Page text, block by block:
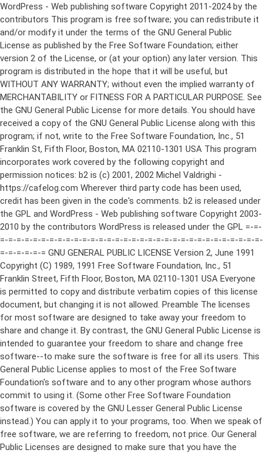
WordPress - Web publishing software Copyright 2011-2024 by the contributors This program is free software; you can redistribute it and/or modify it under the terms of the GNU General Public License as published by the Free Software Foundation; either version 2 of the License, or (at your option) any later version. This program is distributed in the hope that it will be useful, but WITHOUT ANY WARRANTY; without even the implied warranty of MERCHANTABILITY or FITNESS FOR A PARTICULAR PURPOSE. See the GNU General Public License for more details. You should have received a copy of the GNU General Public License along with this program; if not, write to the Free Software Foundation, Inc., 51 Franklin St, Fifth Floor, Boston, MA 02110-1301 USA This program incorporates work covered by the following copyright and permission notices: b2 is (c) 2001, 2002 Michel Valdrighi - https://cafelog.com Wherever third party code has been used, credit has been given in the code's comments. b2 is released under the GPL and WordPress - Web publishing software Copyright 2003-2010 by the contributors WordPress is released under the GPL =-=-=-=-=-=-=-=-=-=-=-=-=-=-=-=-=-=-=-=-=-=-=-=-=-=-=-=-=-=-=-=-=-=-=-=-=-=-=-= GNU GENERAL PUBLIC LICENSE Version 2, June 1991 Copyright (C) 1989, 1991 Free Software Foundation, Inc., 51 Franklin Street, Fifth Floor, Boston, MA 02110-1301 USA Everyone is permitted to copy and distribute verbatim copies of this license document, but changing it is not allowed. Preamble The licenses for most software are designed to take away your freedom to share and change it. By contrast, the GNU General Public License is intended to guarantee your freedom to share and change free software--to make sure the software is free for all its users. This General Public License applies to most of the Free Software Foundation's software and to any other program whose authors commit to using it. (Some other Free Software Foundation software is covered by the GNU Lesser General Public License instead.) You can apply it to your programs, too. When we speak of free software, we are referring to freedom, not price. Our General Public Licenses are designed to make sure that you have the freedom to distribute copies of free software (and charge for this service if you wish), that you receive source code or can get it if you want it, that you can change the software or use pieces of it in new free programs; and that you know you can do these things. To protect your rights, we need to make restrictions that forbid anyone to deny you these rights or to ask you to surrender the rights. These restrictions translate to certain responsibilities for you if you distribute copies of the software, or if you modify it. For example, if you distribute copies of such a program, whether gratis or for a fee, you must give the recipients all the rights that you have. You must make sure that they, too, receive or can get the source code. And you must show them these terms so they know their rights. We protect your rights with two steps: (1) copyright the software, and (2) offer you this license which gives you legal permission to copy, distribute and/or modify the software. Also, for each author's protection and ours, we want to make certain that everyone understands that there is no warranty for this free software. If the software is modified by someone else and passed on, we want its recipients to know that what they have is not the original, so that any problems introduced by others will not reflect on the original authors' reputations. Finally, any free program is threatened constantly by software patents. We wish to avoid the danger that redistributors of a free program will individually obtain patent licenses, in effect making the program proprietary. To prevent this, we have made it clear that any patent must be licensed for everyone's free use or not licensed at all. The precise terms and conditions for copying, distribution and modification follow. GNU GENERAL PUBLIC LICENSE TERMS AND CONDITIONS FOR COPYING, DISTRIBUTION AND MODIFICATION 0. This License applies to any program or other work which contains a notice placed by the copyright holder saying it may be distributed under the terms of this General Public License. The "Program", below, refers to any such program or work, and a "work based on the Program" means either the Program or any derivative work under copyright law: that is to say, a work containing the Program or a portion of it, either verbatim or with modifications and/or translated into another language. (Hereinafter, translation is included without limitation in the term "modification".) Each licensee is addressed as "you". Activities other than copying, distribution and modification are not covered by this License; they are outside its scope. The act of running the Program is not restricted, and the output from the Program is covered only if its contents constitute a work based on the Program (independent of having been made by running the Program). Whether that is true depends on what the Program does. 1. You may copy and distribute verbatim copies of the Program's source code as you receive it, in any medium, provided that you conspicuously and appropriately publish on each copy an appropriate copyright notice and disclaimer of warranty; keep intact all the notices that refer to this License and to the absence of any warranty; and give any other recipients of the Program a copy of this License along with the Program. You may charge a fee for the physical act of transferring a copy, and you may at your option offer warranty protection in exchange for a fee. 2. You may modify your copy or copies of the Program or any portion of it, thus forming a work based on the Program, and copy and distribute such modifications or work under the terms of Section 1 above, provided that you also meet all of these conditions: a) You must cause the modified files to carry prominent notices stating that you changed the files and the date of any change. b) You must cause any work that you distribute or publish, that in whole or in part contains or is derived from the Program or any part thereof, to be licensed as a whole at no charge to all third parties under the terms of this License. c) If the modified program normally reads commands interactively when run, you must cause it, when started running for such interactive use in the most ordinary way, to print or display an announcement including an appropriate copyright notice and a notice that there is no warranty (or else, saying that you provide a warranty) and that users may redistribute the program under these conditions, and telling the user how to view a copy of this License. (Exception: if the Program itself is interactive but does not normally print such an announcement, your work based on the Program is not required to print an announcement.) These requirements apply to the modified work as a whole. If identifiable sections of that work are not derived from the Program, and can be reasonably considered independent and separate works in themselves, then this License, and its terms, do not apply to those sections when you distribute them as separate works. But when you distribute the same sections as part of a whole which is a work based on the Program, the distribution of the whole must be on the terms of this License, whose permissions for other licensees extend to the entire whole, and thus to each and every part regardless of who wrote it. Thus, it is not the intent of this section to claim rights or contest your rights to work written entirely by you; rather, the intent is to exercise the right to control the distribution of derivative or collective works based on the Program. In addition, mere aggregation of another work not based on the Program with the Program (or with a work based on the Program) on a volume of a storage or distribution medium does not bring the other work under the scope of this License. 3. You may copy and distribute the Program (or a work based on it, under Section 2) in object code or executable form under the terms of Sections 1 and 2 above provided that you also do one of the following: a) Accompany it with the complete corresponding machine-readable source code, which must be distributed under the terms of Sections 1 and 2 above on a medium customarily used for software interchange; or, b) Accompany it with a written offer, valid for at least three years, to give any third party, for a charge no more than your cost of physically performing source distribution, a complete machine-readable copy of the corresponding source code, to be distributed under the terms of Sections 1 and 2 above on a medium customarily used for software interchange; or, c) Accompany it with the information you received as to the offer to distribute corresponding source code. (This alternative is allowed only for noncommercial distribution and only if you received the program in object code or executable form with such an offer, in accord with Subsection b above.) The source code for a work means the preferred form of the work for making modifications to it. For an executable work, complete source code means all the source code for all modules it contains, plus any associated interface definition files, plus the scripts used to control compilation and installation of the executable. However, as a special exception, the source code distributed need not include anything that is normally distributed (in either source or binary form) with the major components (compiler, kernel, and so on) of the operating system on which the executable runs, unless that component itself ac